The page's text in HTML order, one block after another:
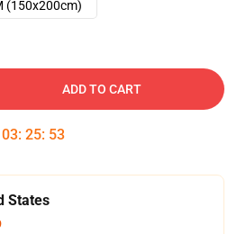
(150x200cm)
ADD TO CART
03: 25: 53
States